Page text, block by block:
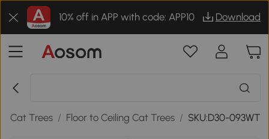
10% off in APP with code: APP10 Download
Cat Trees / Floor to Ceiling Cat Trees / SKU:D30-093WT